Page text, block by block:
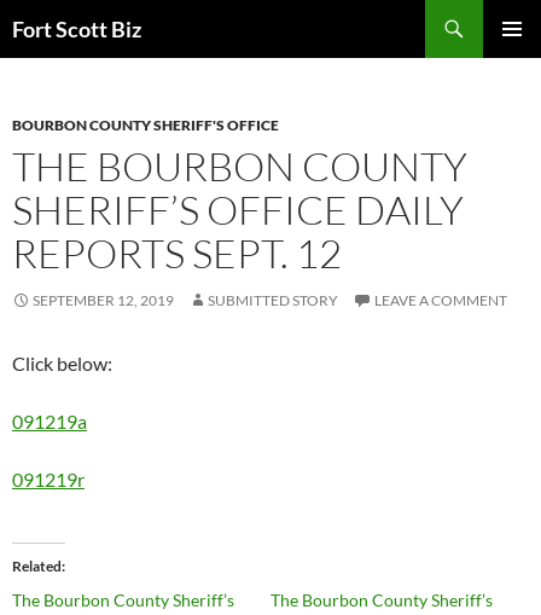
toFort Scott Biz
BOURBON COUNTY SHERIFF'S OFFICE
THE BOURBON COUNTY
SHERIFF’S OFFICE DAILY
REPORTS SEPT. 12
SEPTEMBER 12, 2019 SUBMITTED STORY LEAVE A COMMENT
Click below:
091219a
091219r
Related
The Bourbon County Sheriff’s
The Bourbon County Sheriff’s